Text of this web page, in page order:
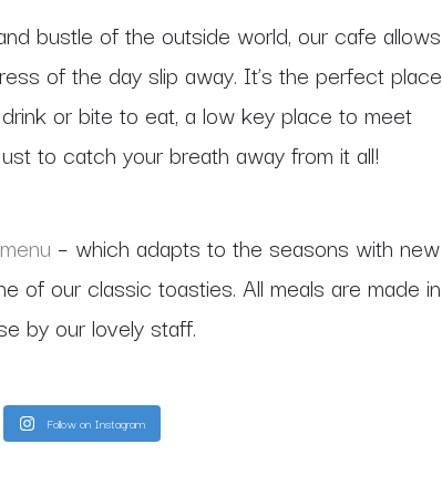
bustle of the outside world, our cafe allows
of the day slip away. It’s the perfect place
or bite to eat, a low key place to meet
to catch your breath away from it all!
menu – which adapts to the seasons with new
of our classic toasties. All meals are made in
by our lovely staff.
Follow on Instagram